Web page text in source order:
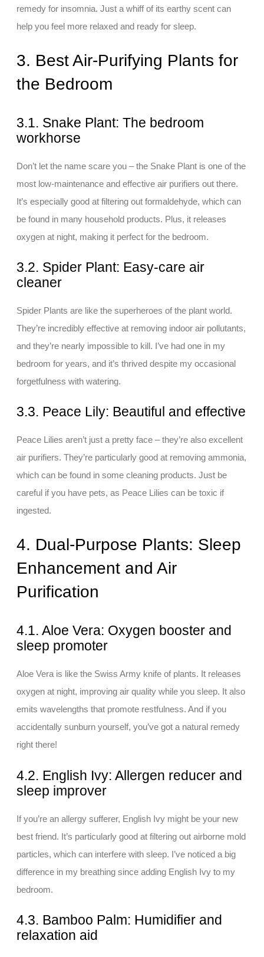
remedy for insomnia. Just a whiff of its earthy scent can
help you feel more relaxed and ready for sleep.
3. Best Air-Purifying Plants for
the Bedroom
3.1. Snake Plant: The bedroom
workhorse
Don’t let the name scare you – the Snake Plant is one of the
most low-maintenance and effective air purifiers out there.
It’s especially good at filtering out formaldehyde, which can
be found in many household products. Plus, it releases
oxygen at night, making it perfect for the bedroom.
3.2. Spider Plant: Easy-care air
cleaner
Spider Plants are like the superheroes of the plant world.
They’re incredibly effective at removing indoor air pollutants,
and they’re nearly impossible to kill. I’ve had one in my
bedroom for years, and it’s thrived despite my occasional
forgetfulness with watering.
3.3. Peace Lily: Beautiful and effective
Peace Lilies aren’t just a pretty face – they’re also excellent
air purifiers. They’re particularly good at removing ammonia,
which can be found in some cleaning products. Just be
careful if you have pets, as Peace Lilies can be toxic if
ingested.
4. Dual-Purpose Plants: Sleep
Enhancement and Air
Purification
4.1. Aloe Vera: Oxygen booster and
sleep promoter
Aloe Vera is like the Swiss Army knife of plants. It releases
oxygen at night, improving air quality while you sleep. It also
emits wavelengths that promote restfulness. And if you
accidentally sunburn yourself, you’ve got a natural remedy
right there!
4.2. English Ivy: Allergen reducer and
sleep improver
If you’re an allergy sufferer, English Ivy might be your new
best friend. It’s particularly good at filtering out airborne mold
particles, which can interfere with sleep. I’ve noticed a big
difference in my breathing since adding English Ivy to my
bedroom.
4.3. Bamboo Palm: Humidifier and
relaxation aid